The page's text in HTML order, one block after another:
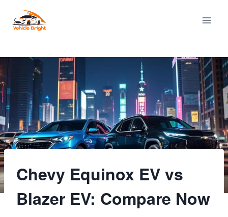
Chevy Equinox EV vs
Blazer EV: Compare Now